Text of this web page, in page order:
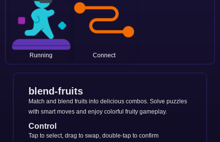
Running Connect
blend-fruits
Match and blend fruits into delicious combos. Solve puzzles
with smart moves and enjoy colorful fruity gameplay.
Control
Tap to select, drag to swap, double-tap to confirm